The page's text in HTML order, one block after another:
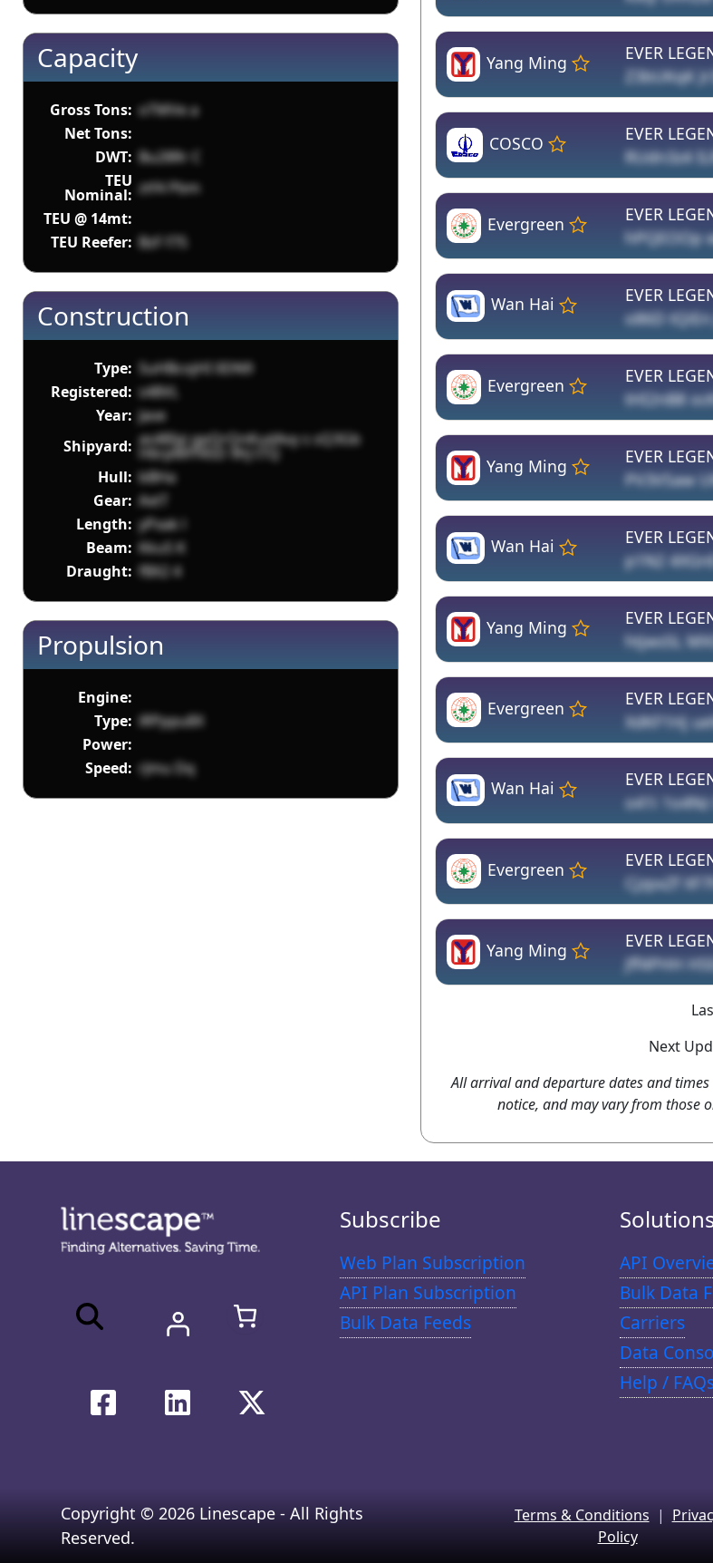
Capacity
Gross Tons: oTMVe a
Net Tons:
DWT: Bu28Rr C
TEU
Nominal: ztf4 Pbm
TEU @ 14mt:
TEU Reefer: BzF f7S
Construction
Type: SuHBcojHI 0DN9
Registered: s48VL
Year: Jave
Shipyard: as48Igi gpQrQnKudAvy s sQ3Gb
H6rpMFf4SD 9hJ tTQ
Hull: bBHa
Gear: AxtT
Length: yPxak l
Beam: Kku5 K
Draught: fBX2 4
Propulsion
Engine:
Type: iRPppu8X
Power:
Speed: rJmu Dq
Yang Ming EVER
Z3bUKqK
COSCO EVER
RUdn3z4
Evergreen EVER
hPQEOOp
Wan Hai EVER
o86D
Evergreen EVER
tHI2nB8
Yang Ming EVER
PV3VSaw
Wan Hai EVER
p1N2
Yang Ming EVER
htjws5L
Evergreen EVER
XdKF1Hj
Wan Hai EVER
o41i
Evergreen EVER
CjzpxZf
Yang Ming EVER
Jff4PHH
Next
All arrival and departure dates and
notice, and may vary from those
Subscribe
Web Plan Subscription
API Plan Subscription
Bulk Data Feeds
API
Bulk Data
Carriers
Data
Help /
Copyright © 2026 Linescape - All Rights
Reserved.
Terms & Conditions |
Policy